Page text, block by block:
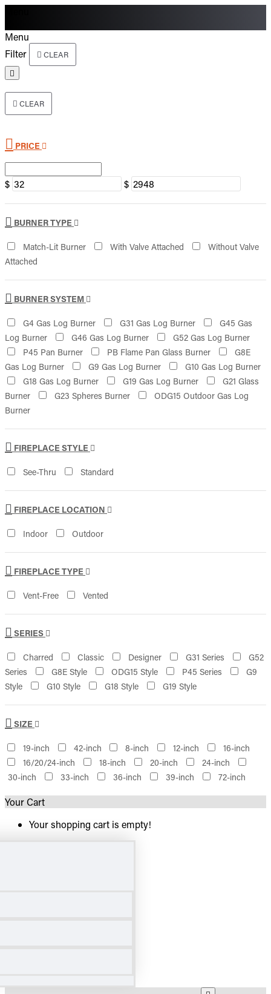
Menu
Filter
CLEAR
CLEAR
PRICE
$ $
BURNER TYPE
Match-Lit Burner With Valve Attached
Without Valve
Attached
BURNER SYSTEM
G4 Gas Log Burner G31 Gas Log Burner
G45 Gas
Log Burner
G46 Gas Log Burner
G52 Gas Log Burner
P45 Pan Burner
PB Flame Pan Glass Burner
G8E
Gas Log Burner
G9 Gas Log Burner
G10 Gas Log Burner
G18 Gas Log Burner
G19 Gas Log Burner
G21 Glass
Burner
G23 Spheres Burner
ODG15 Outdoor Gas Log
Burner
FIREPLACE STYLE
See-Thru Standard
FIREPLACE LOCATION
Indoor Outdoor
FIREPLACE TYPE
Vent-Free Vented
SERIES
Charred Classic Designer G31 Series
G52
Series
G8E Style ODG15 Style P45 Series
G9
Style
G10 Style G18 Style G19 Style
SIZE
19-inch 42-inch 8-inch 12-inch
16-inch
16/20/24-inch
18-inch 20-inch
24-inch
30-inch
33-inch 36-inch 39-inch 72-inch
Your Cart
Your shopping cart is empty!